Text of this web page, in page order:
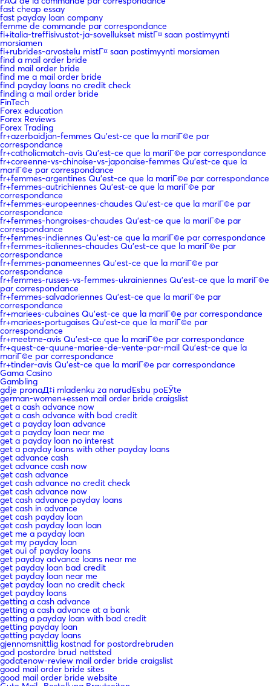
fast cheap essay
fast payday loan company
femme de commande par correspondance
fi+italia-treffisivustot-ja-sovellukset mistГ¤ saan postimyynti
morsiamen
fi+rubrides-arvostelu mistГ¤ saan postimyynti morsiamen
find a mail order bride
find mail order bride
find me a mail order bride
find payday loans no credit check
finding a mail order bride
FinTech
Forex education
Forex Reviews
Forex Trading
fr+azerbaidjan-femmes Qu'est-ce que la mariГ©e par
correspondance
fr+catholicmatch-avis Qu'est-ce que la mariГ©e par correspondance
fr+coreenne-vs-chinoise-vs-japonaise-femmes Qu'est-ce que la
mariГ©e par correspondance
fr+femmes-argentines Qu'est-ce que la mariГ©e par correspondance
fr+femmes-autrichiennes Qu'est-ce que la mariГ©e par
correspondance
fr+femmes-europeennes-chaudes Qu'est-ce que la mariГ©e par
correspondance
fr+femmes-hongroises-chaudes Qu'est-ce que la mariГ©e par
correspondance
fr+femmes-indiennes Qu'est-ce que la mariГ©e par correspondance
fr+femmes-italiennes-chaudes Qu'est-ce que la mariГ©e par
correspondance
fr+femmes-panameennes Qu'est-ce que la mariГ©e par
correspondance
fr+femmes-russes-vs-femmes-ukrainiennes Qu'est-ce que la mariГ©e
par correspondance
fr+femmes-salvadoriennes Qu'est-ce que la mariГ©e par
correspondance
fr+mariees-cubaines Qu'est-ce que la mariГ©e par correspondance
fr+mariees-portugaises Qu'est-ce que la mariГ©e par
correspondance
fr+meetme-avis Qu'est-ce que la mariГ©e par correspondance
fr+quest-ce-quune-mariee-de-vente-par-mail Qu'est-ce que la
mariГ©e par correspondance
fr+tinder-avis Qu'est-ce que la mariГ©e par correspondance
Gama Casino
Gambling
gdje pronaД‡i mladenku za narudЕѕbu poЕЎte
german-women+essen mail order bride craigslist
get a cash advance now
get a cash advance with bad credit
get a payday loan advance
get a payday loan near me
get a payday loan no interest
get a payday loans with other payday loans
get advance cash
get advance cash now
get cash advance
get cash advance no credit check
get cash advance now
get cash advance payday loans
get cash in advance
get cash payday loan
get cash payday loan loan
get me a payday loan
get my payday loan
get oui of payday loans
get payday advance loans near me
get payday loan bad credit
get payday loan near me
get payday loan no credit check
get payday loans
getting a cash advance
getting a cash advance at a bank
getting a payday loan with bad credit
getting payday loan
getting payday loans
gjennomsnittlig kostnad for postordrebruden
god postordre brud nettsted
godatenow-review mail order bride craigslist
good mail order bride sites
good mail order bride website